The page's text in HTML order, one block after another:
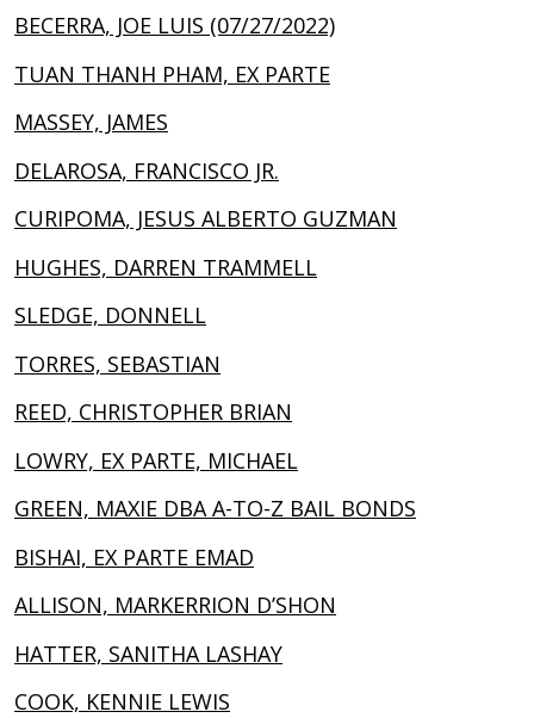
BECERRA, JOE LUIS (07/27/2022)
TUAN THANH PHAM, EX PARTE
MASSEY, JAMES
DELAROSA, FRANCISCO JR.
CURIPOMA, JESUS ALBERTO GUZMAN
HUGHES, DARREN TRAMMELL
SLEDGE, DONNELL
TORRES, SEBASTIAN
REED, CHRISTOPHER BRIAN
LOWRY, EX PARTE, MICHAEL
GREEN, MAXIE DBA A-TO-Z BAIL BONDS
BISHAI, EX PARTE EMAD
ALLISON, MARKERRION D’SHON
HATTER, SANITHA LASHAY
COOK, KENNIE LEWIS